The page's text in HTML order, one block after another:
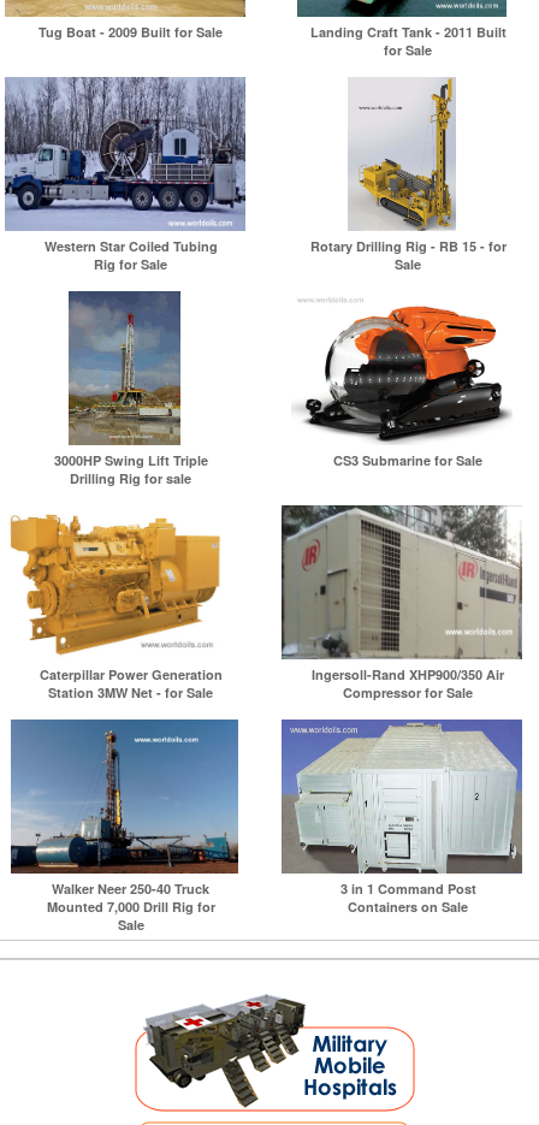
Tug Boat - 2009 Built for Sale
Landing Craft Tank - 2011 Built
for Sale
Western Star Coiled Tubing
Rig for Sale
Rotary Drilling Rig - RB 15 - for
Sale
3000HP Swing Lift Triple
Drilling Rig for sale
CS3 Submarine for Sale
Caterpillar Power Generation
Station 3MW Net - for Sale
Ingersoll-Rand XHP900/350 Air
Compressor for Sale
Walker Neer 250-40 Truck
Mounted 7,000 Drill Rig for
Sale
3 in 1 Command Post
Containers on Sale